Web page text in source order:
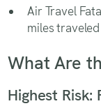
Air Travel
miles
What Are
Highest Risk: